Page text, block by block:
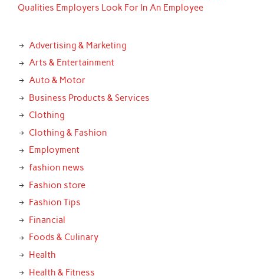
Qualities Employers Look For In An Employee
Advertising & Marketing
Arts & Entertainment
Auto & Motor
Business Products & Services
Clothing
Clothing & Fashion
Employment
fashion news
Fashion store
Fashion Tips
Financial
Foods & Culinary
Health
Health & Fitness